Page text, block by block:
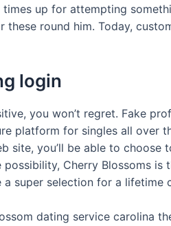
times up for attempting
round him. Today,
login
you won’t regret. Fake
platform for singles all over
site, you’ll be able to
Cherry Blossoms
super selection for a lifetime
dating service carolina